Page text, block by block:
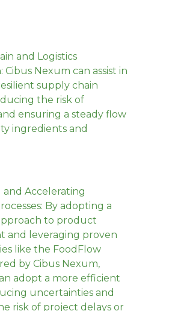
and Logistics
: Cibus Nexum can assist in
supply chain
the risk of
ensuring a steady flow
ingredients and
and Accelerating
By adopting a
to product
and leveraging proven
like the FoodFlow
by Cibus Nexum,
adopt a more efficient
uncertainties and
risk of project delays or